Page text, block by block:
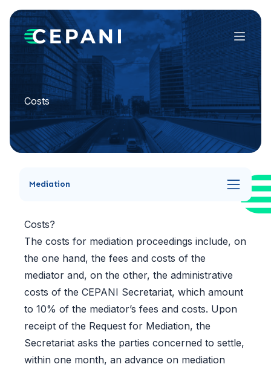
Menu
Costs
Mediation
Costs?
The costs for mediation proceedings include, on
the one hand, the fees and costs of the
mediator and, on the other, the administrative
costs of the CEPANI Secretariat, which amount
to 10% of the mediator’s fees and costs. Upon
receipt of the Request for Mediation, the
Secretariat asks the parties concerned to settle,
within one month, an advance on mediation